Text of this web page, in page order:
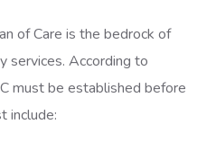
of Care is the bedrock of
services. According to
must be established before
include: